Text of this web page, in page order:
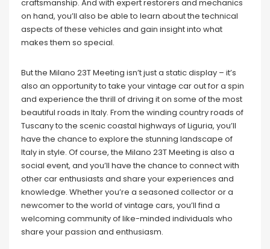
craftsmanship. And with expert restorers and mechanics
on hand, you’ll also be able to learn about the technical
aspects of these vehicles and gain insight into what
makes them so special.
But the Milano 23T Meeting isn’t just a static display – it’s
also an opportunity to take your vintage car out for a spin
and experience the thrill of driving it on some of the most
beautiful roads in Italy. From the winding country roads of
Tuscany to the scenic coastal highways of Liguria, you’ll
have the chance to explore the stunning landscape of
Italy in style. Of course, the Milano 23T Meeting is also a
social event, and you’ll have the chance to connect with
other car enthusiasts and share your experiences and
knowledge. Whether you’re a seasoned collector or a
newcomer to the world of vintage cars, you’ll find a
welcoming community of like-minded individuals who
share your passion and enthusiasm.